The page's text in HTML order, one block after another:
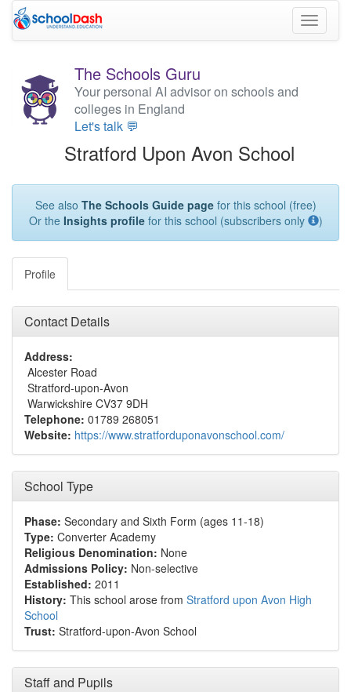
Toggle
The Schools Guru
Your personal AI advisor on schools and
colleges in England
Let's talk 💬
Stratford Upon Avon School
See also The Schools Guide pagefor this school (free)
Or the Insights profilefor this school (subscribers only )
Profile
Contact Details
Address:
Alcester Road
Stratford-upon-Avon
Warwickshire CV37 9DH
Telephone: 01789 268051
Website: https://www.stratforduponavonschool.com/
School Type
Phase: Secondary and Sixth Form (ages 11-18)
Type: Converter Academy
Religious Denomination: None
Admissions Policy: Non-selective
Established: 2011
History: This school arose from Stratford upon Avon High
School
Trust: Stratford-upon-Avon School
Staff and Pupils